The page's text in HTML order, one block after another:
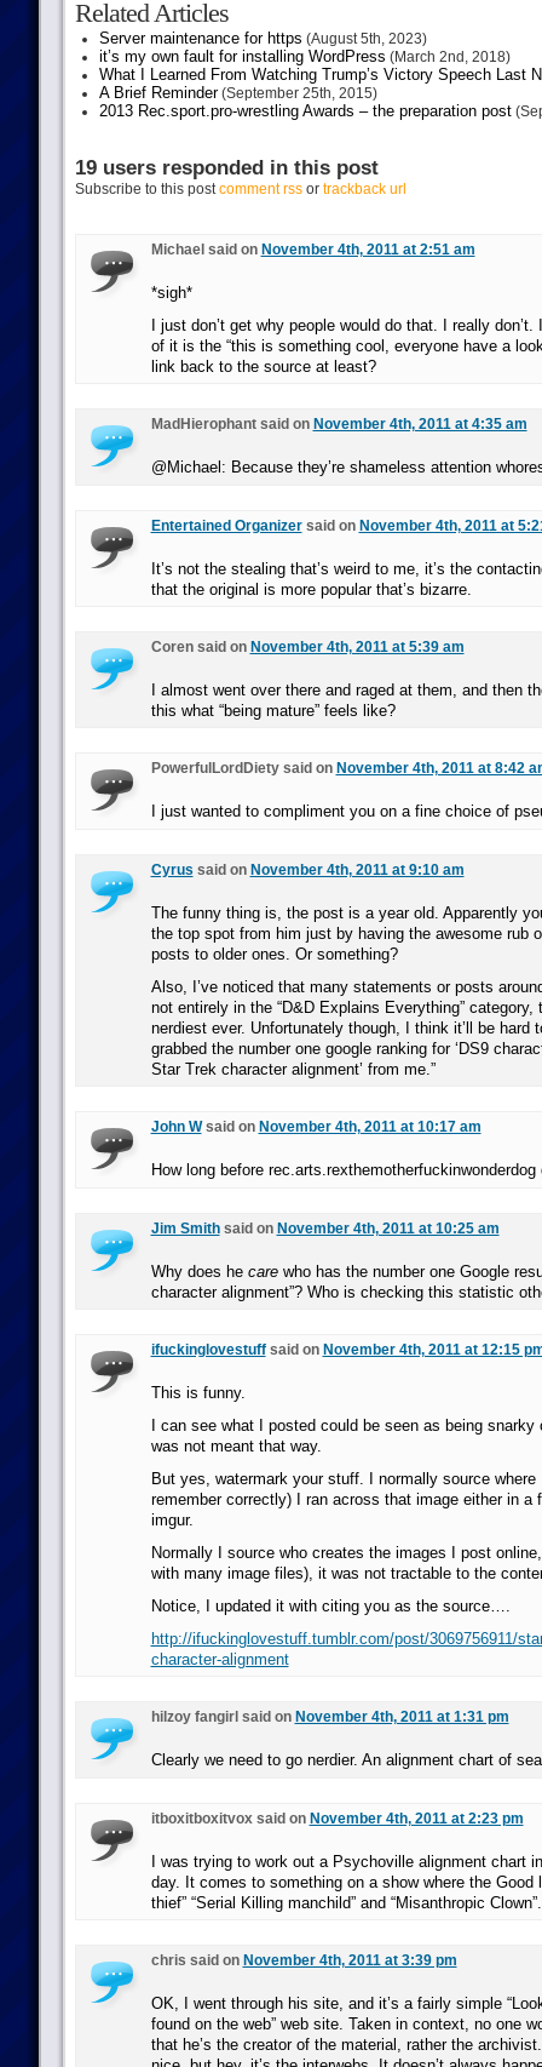
Related Articles
Server maintenance for https (August 5th, 2023)
it’s my own fault for installing WordPress (March 2nd, 2018)
What I Learned From Watching Trump’s Victory Speech Last
A Brief Reminder(September 25th, 2015)
2013 Rec.sport.pro-wrestling Awards – the preparation post
19 users responded in this post
Subscribe to this postcomment rssor trackback url
Michael said on November 4th, 2011 at 2:51 am
*sigh*
I just don’t get why people would do that. I really
of it is the “this is something cool, everyone have a
link back to the source at least?
MadHierophant said on November 4th, 2011 at 4:35 am
@Michael: Because they’re shameless attention
Entertained Organizersaid on November 4th, 2011 at
It’s not the stealing that’s weird to me, it’s the
that the original is more popular that’s bizarre.
Coren said on November 4th, 2011 at 5:39 am
I almost went over there and raged at them, and then
this what “being mature” feels like?
PowerfulLordDiety said on November 4th, 2011 at 8:42
I just wanted to compliment you on a fine choice of
Cyrus said on November 4th, 2011 at 9:10 am
The funny thing is, the post is a year old. Apparently
the top spot from him just by having the awesome rub
posts to older ones. Or something?
Also, I’ve noticed that many statements or posts
not entirely in the “D&D Explains Everything” category,
nerdiest ever. Unfortunately though, I think it’ll be hard
grabbed the number one google ranking for ‘DS9
Star Trek character alignment’ from me.”
John Wsaid on November 4th, 2011 at 10:17 am
How long before
Jim Smithsaid on November 4th, 2011 at 10:25 am
Why does he carewho has the number one Google
character alignment”? Who is checking this statistic
ifuckinglovestuffsaid on November 4th, 2011 at 12:15
This is funny.
I can see what I posted could be seen as being
was not meant that way.
But yes, watermark your stuff. I normally source
remember correctly) I ran across that image either in a
imgur.
Normally I source who creates the images I post
with many image files), it was not tractable to the
Notice, I updated it with citing you as the source….
http://ifuckinglovestuff.tumblr.com/post/3069756911/
character-alignment
hilzoy fangirl said on November 4th, 2011 at 1:31 pm
Clearly we need to go nerdier. An alignment chart of
itboxitboxitvox said on November 4th, 2011 at 2:23 pm
I was trying to work out a Psychoville alignment chart
day. It comes to something on a show where the Good
thief” “Serial Killing manchild” and “Misanthropic Clown”.
chris said on November 4th, 2011 at 3:39 pm
OK, I went through his site, and it’s a fairly simple
found on the web” web site. Taken in context, no one
that he’s the creator of the material, rather the